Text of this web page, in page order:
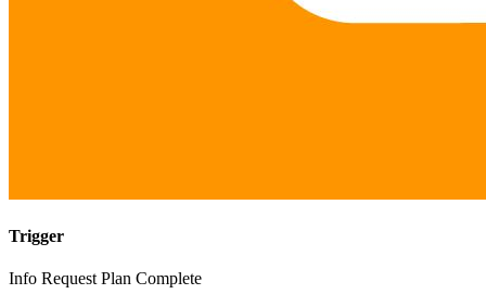
Trigger
Info Request Plan Complete